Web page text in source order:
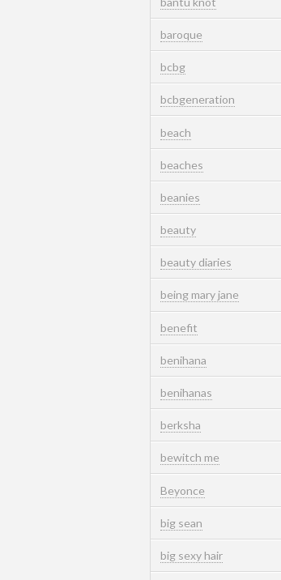
baroque
bcbg
bcbgeneration
beach
beaches
beanies
beauty
beauty diaries
being mary jane
benefit
benihana
benihanas
berksha
bewitch me
Beyonce
big sean
big sexy hair